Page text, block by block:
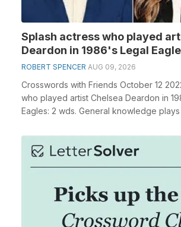
Splash actress who played
Deardon in 1986's Legal
ROBERT SPENCER AUG 09, 2026
Crosswords with Friends October 12
who played artist Chelsea Deardon in
Eagles: 2 wds. General knowledge plays